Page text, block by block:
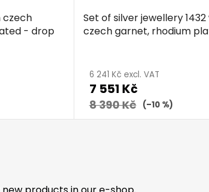
czech
- drop
Set of silver jewellery
czech garnet, rhodium
6 241 Kč excl. VAT
7 551 Kč
8 390 Kč (–10 %)